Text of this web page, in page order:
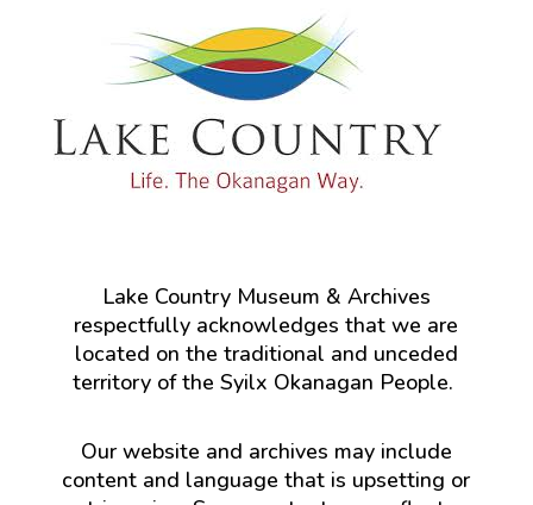
Lake Country Museum & Archives
respectfully acknowledges that we are
located on the traditional and unceded
territory of the Syilx Okanagan People.
Our website and archives may include
content and language that is upsetting or